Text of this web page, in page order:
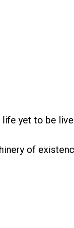
yet to be
of